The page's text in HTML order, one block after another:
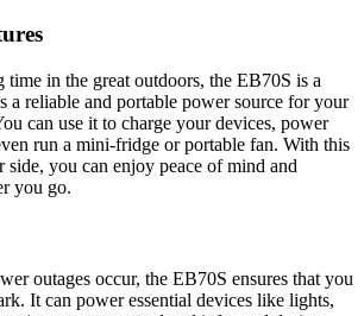
in the great outdoors, the EB70S is a
a reliable and portable power source for your
can use it to charge your devices, power
run a mini-fridge or portable fan. With this
you can enjoy peace of mind and
you go.
outages occur, the EB70S ensures that you
It can power essential devices like lights,